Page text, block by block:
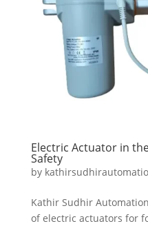
Electric Actuator in
Safety
by
Kathir Sudhir
of electric actuators for